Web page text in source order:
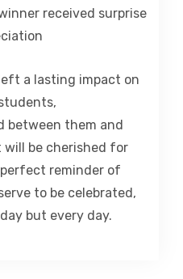
received surprise
a lasting impact on
between them and
be cherished for
reminder of
to be celebrated,
but every day.